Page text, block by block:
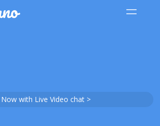
Now with Live Video chat >